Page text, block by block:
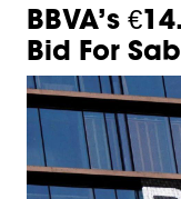
BBVA’s
Bid For